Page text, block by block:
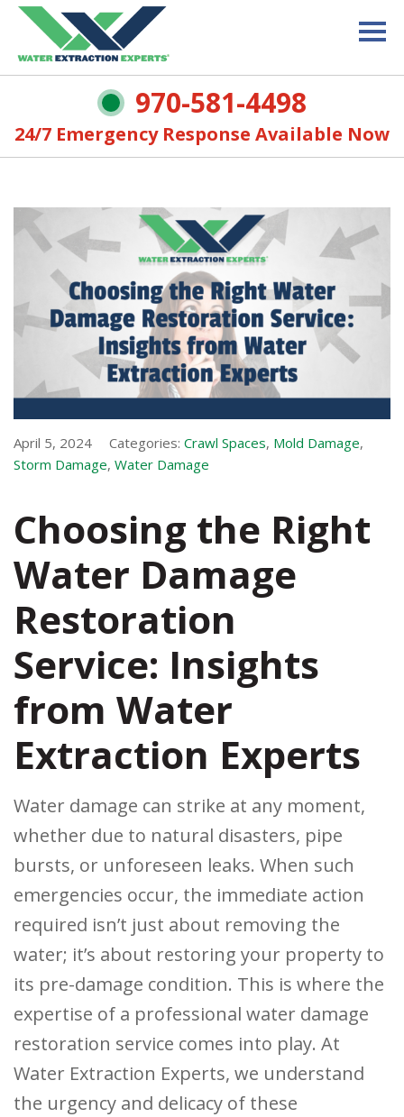
970-581-4498
24/7 Emergency Response Available Now
April 5, 2024 Categories: Crawl Spaces, Mold Damage,
Storm Damage, Water Damage
Choosing the Right
Water Damage
Restoration
Service: Insights
from Water
Extraction Experts
Water damage can strike at any moment,
whether due to natural disasters, pipe
bursts, or unforeseen leaks. When such
emergencies occur, the immediate action
required isn’t just about removing the
water; it’s about restoring your property to
its pre-damage condition. This is where the
expertise of a professional water damage
restoration service comes into play. At
Water Extraction Experts, we understand
the urgency and delicacy of these